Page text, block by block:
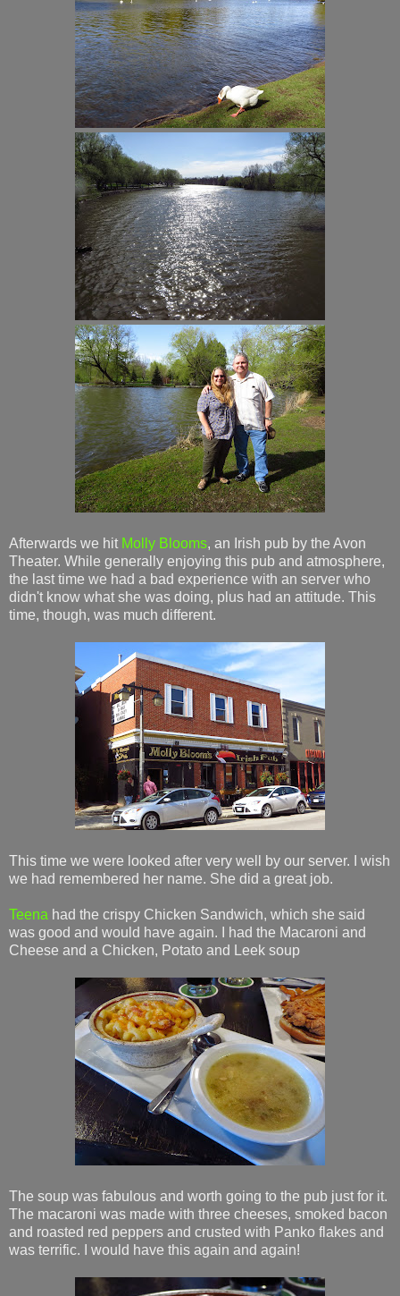
Afterwards we hit Molly Blooms, an Irish pub by the Avon
Theater. While generally enjoying this pub and atmosphere,
the last time we had a bad experience with an server who
didn't know what she was doing, plus had an attitude. This
time, though, was much different.
This time we were looked after very well by our server. I wish
we had remembered her name. She did a great job.
Teena had the crispy Chicken Sandwich, which she said
was good and would have again. I had the Macaroni and
Cheese and a Chicken, Potato and Leek soup
The soup was fabulous and worth going to the pub just for it.
The macaroni was made with three cheeses, smoked bacon
and roasted red peppers and crusted with Panko flakes and
was terrific. I would have this again and again!